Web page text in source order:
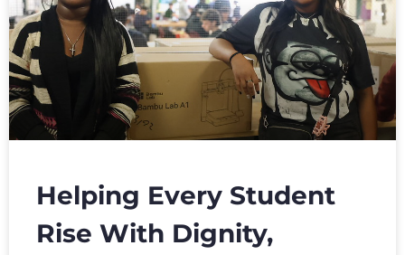
Helping Every Student
Rise With Dignity,